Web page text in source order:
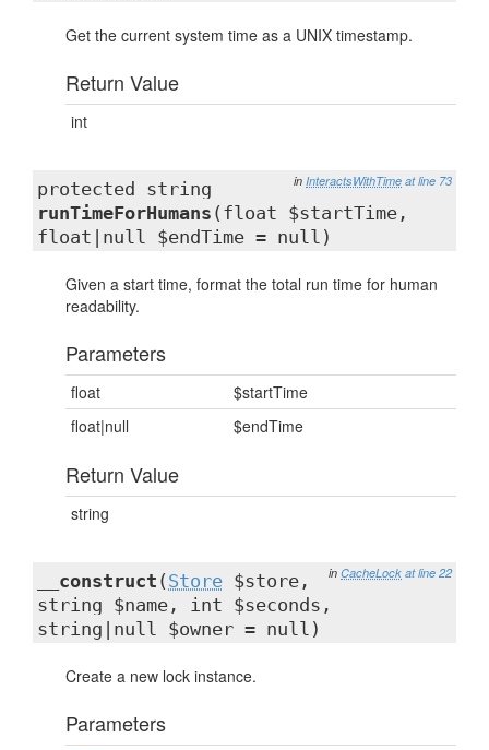
Get the current system time as a UNIX timestamp.
Return Value
int
in InteractsWithTime at line 73
protected string
runTimeForHumans (float $startTime,
float|null $endTime = null)
Given a start time, format the total run time for human
readability.
Parameters
float
$startTime
float|null
$endTime
Return Value
string
in CacheLock at line 22
__construct ( Store $store,
string $name, int $seconds,
string|null $owner = null)
Create a new lock instance.
Parameters